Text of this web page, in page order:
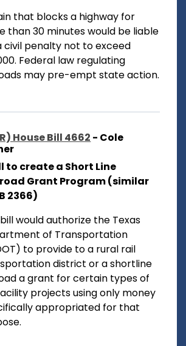
that blocks a highway for
than 30 minutes would be liable
civil penalty not to exceed
Federal law regulating
may pre-empt state action.
House Bill 4662 - Cole
to create a Short Line
Grant Program (similar
2366)
would authorize the Texas
of Transportation
to provide to a rural rail
district or a shortline
a grant for certain types of
projects using only money
appropriated for that